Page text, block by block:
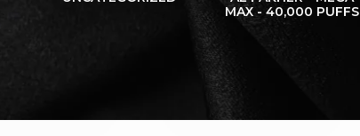
MAX - 40,000 PUFFS